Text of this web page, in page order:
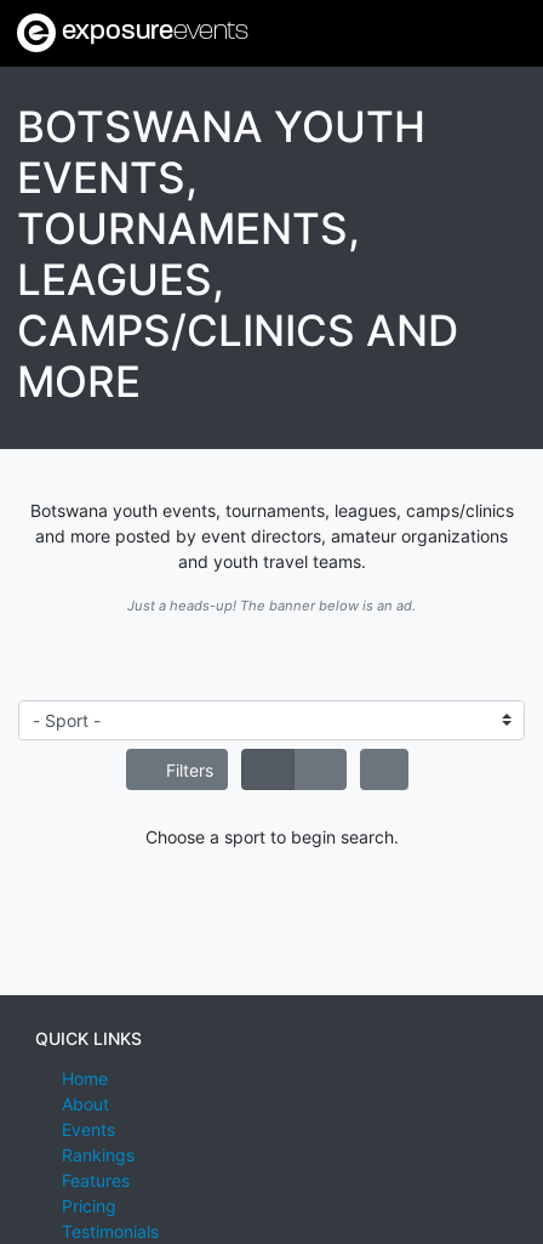
exposureevents
BOTSWANA YOUTH
EVENTS,
TOURNAMENTS,
LEAGUES,
CAMPS/CLINICS AND
MORE
Botswana youth events, tournaments, leagues, camps/clinics
and more posted by event directors, amateur organizations
and youth travel teams.
Just a heads-up! The banner below is an ad.
Filters
Choose a sport to begin search.
QUICK LINKS
Home
About
Events
Rankings
Features
Pricing
Testimonials